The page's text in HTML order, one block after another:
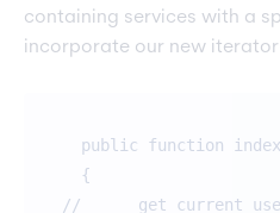
containing services with a
incorporate our new
public function
{
// get current